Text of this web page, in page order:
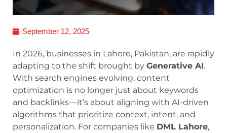
September 12, 2025
In 2026, businesses in Lahore, Pakistan, are rapidly
adapting to the shift brought by Generative AI.
With search engines evolving, content
optimization is no longer just about keywords
and backlinks—it’s about aligning with AI-driven
algorithms that prioritize context, intent, and
personalization. For companies like DML Lahore,